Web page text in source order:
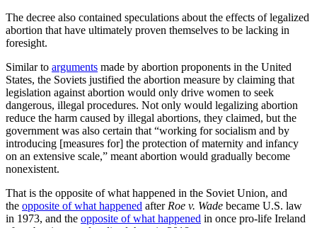
The decree also contained speculations about the effects of legalized
abortion that have ultimately proven themselves to be lacking in
foresight.
Similar to arguments made by abortion proponents in the United
States, the Soviets justified the abortion measure by claiming that
legislation against abortion would only drive women to seek
dangerous, illegal procedures. Not only would legalizing abortion
reduce the harm caused by illegal abortions, they claimed, but the
government was also certain that “working for socialism and by
introducing [measures for] the protection of maternity and infancy
on an extensive scale,” meant abortion would gradually become
nonexistent.
That is the opposite of what happened in the Soviet Union, and
the opposite of what happened after Roe v. Wade became U.S. law
in 1973, and the opposite of what happened in once pro-life Ireland